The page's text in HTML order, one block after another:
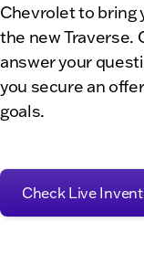
Chevrolet to bring
the new Traverse.
answer your
you secure an
goals.
Check Live